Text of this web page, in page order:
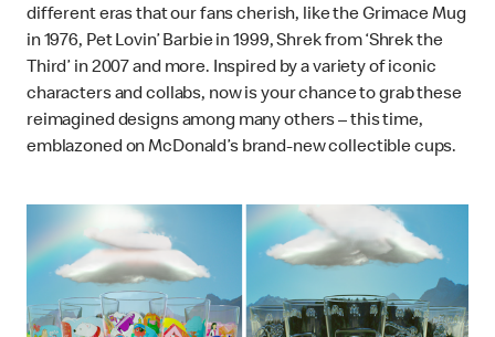
different eras that our fans cherish, like the Grimace Mug
in 1976, Pet Lovin’ Barbie in 1999, Shrek from ‘Shrek the
Third’ in 2007 and more. Inspired by a variety of iconic
characters and collabs, now is your chance to grab these
reimagined designs among many others – this time,
emblazoned on McDonald’s brand-new collectible cups.